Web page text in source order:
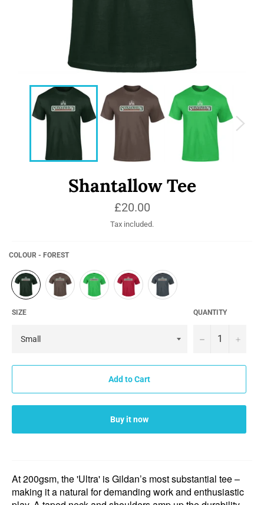
Shantallow Tee
Regular
price
£20.00
Tax included.
COLOUR - FOREST
SIZE QUANTITY
− +
Add to Cart
Buy it now
At 200gsm, the 'Ultra' is Gildan’s most substantial tee –
making it a natural for demanding work and enthusiastic